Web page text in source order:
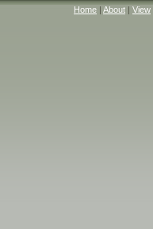
Home | About | View